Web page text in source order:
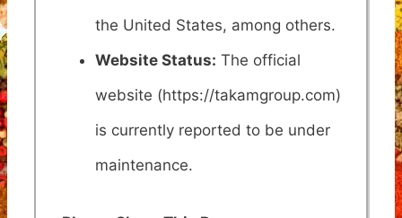
the United States, among others.
Website Status: The official
website (https://takamgroup.com)
is currently reported to be under
maintenance.